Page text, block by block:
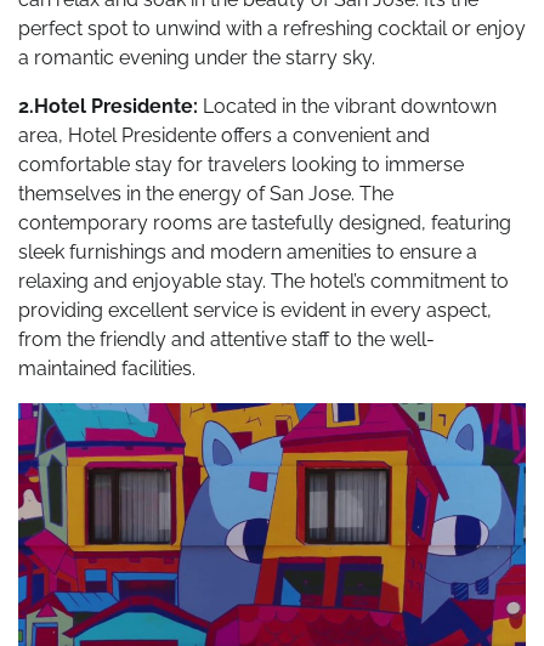
perfect spot to unwind with a refreshing cocktail or enjoy
a romantic evening under the starry sky.
2.Hotel Presidente: Located in the vibrant downtown
area, Hotel Presidente offers a convenient and
comfortable stay for travelers looking to immerse
themselves in the energy of San Jose. The
contemporary rooms are tastefully designed, featuring
sleek furnishings and modern amenities to ensure a
relaxing and enjoyable stay. The hotel’s commitment to
providing excellent service is evident in every aspect,
from the friendly and attentive staff to the well-
maintained facilities.